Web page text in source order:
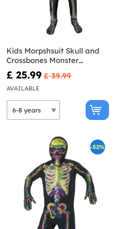
Kids Morpshsuit Skull and
Crossbones Monster
costume
£ 25.99 £ 39.99
AVAILABLE
-52%